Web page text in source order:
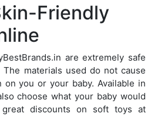
Friendly
are extremely safe
materials used do not cause
you or your baby. Available in
choose what your baby would
discounts on soft toys at